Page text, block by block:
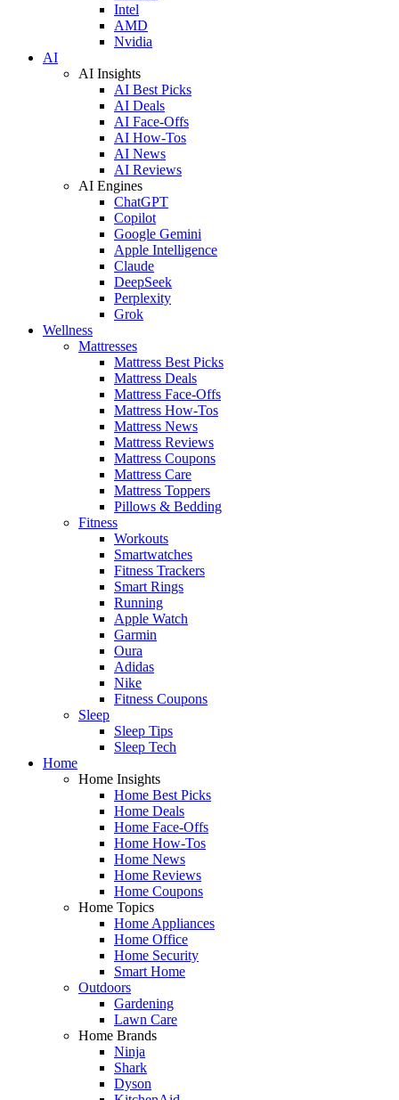
Intel
AMD
Nvidia
AI
AI Insights
AI Best Picks
AI Deals
AI Face-Offs
AI How-Tos
AI News
AI Reviews
AI Engines
ChatGPT
Copilot
Google Gemini
Apple Intelligence
Claude
DeepSeek
Perplexity
Grok
Wellness
Mattresses
Mattress Best Picks
Mattress Deals
Mattress Face-Offs
Mattress How-Tos
Mattress News
Mattress Reviews
Mattress Coupons
Mattress Care
Mattress Toppers
Pillows & Bedding
Fitness
Workouts
Smartwatches
Fitness Trackers
Smart Rings
Running
Apple Watch
Garmin
Oura
Adidas
Nike
Fitness Coupons
Sleep
Sleep Tips
Sleep Tech
Home
Home Insights
Home Best Picks
Home Deals
Home Face-Offs
Home How-Tos
Home News
Home Reviews
Home Coupons
Home Topics
Home Appliances
Home Office
Home Security
Smart Home
Outdoors
Gardening
Lawn Care
Home Brands
Ninja
Shark
Dyson